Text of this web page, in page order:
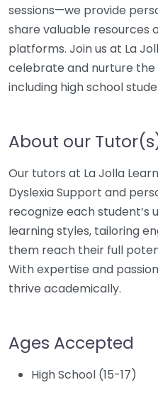
sessions—we provide
share valuable resources
platforms. Join us at La
celebrate and nurture the
including high school
About our
Our tutors at La Jolla
Dyslexia Support and
recognize each student’s
learning styles, tailoring
them reach their full
With expertise and
thrive academically.
Ages Accepted
High School (15-17)